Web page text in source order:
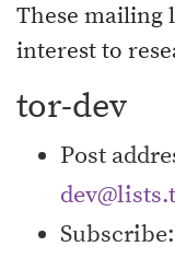
These mailing
interest to
tor-dev
Post
Subscribe: